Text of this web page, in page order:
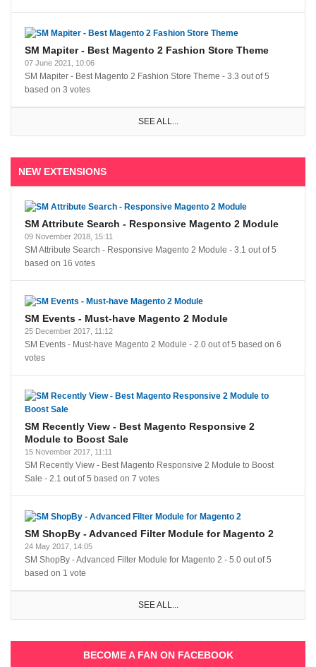
SM Mapiter - Best Magento 2 Fashion Store Theme
07 June 2021, 10:06
SM Mapiter - Best Magento 2 Fashion Store Theme - 3.3 out of5
based on 3 votes
SEE ALL...
NEW EXTENSIONS
SM Attribute Search - Responsive Magento 2 Module
09 November 2018, 15:11
SM Attribute Search - Responsive Magento 2 Module - 3.1 out of5
based on 16 votes
SM Events - Must-have Magento 2 Module
25 December 2017, 11:12
SM Events - Must-have Magento 2 Module - 2.0 out of5 based on 6
votes
SM Recently View - Best Magento Responsive 2
Module to Boost Sale
15 November 2017, 11:11
SM Recently View - Best Magento Responsive 2 Module to Boost
Sale - 2.1 out of5 based on 7 votes
SM ShopBy - Advanced Filter Module for Magento 2
24 May 2017, 14:05
SM ShopBy - Advanced Filter Module for Magento 2 - 5.0 out of5
based on 1 vote
SEE ALL...
BECOME A FAN ON FACEBOOK